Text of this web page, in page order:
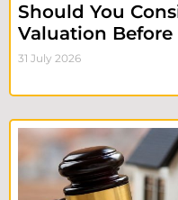
Should You
Valuation
31 July 2026